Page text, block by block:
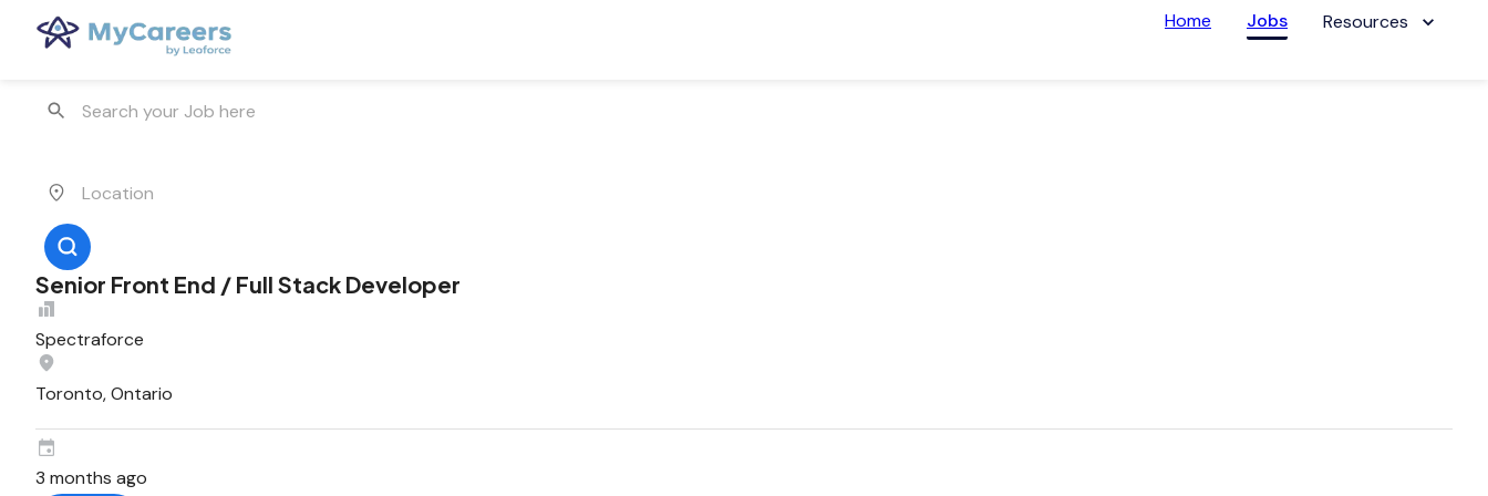
Home Jobs Resources
Senior Front End / Full Stack Developer
Spectraforce
Toronto, Ontario
3 months ago